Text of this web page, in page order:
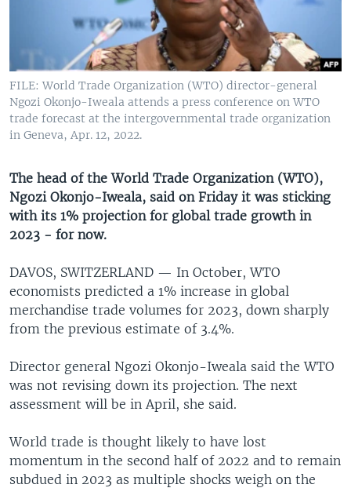
Languages
FILE: World Trade Organization (WTO) director-general
Ngozi Okonjo-Iweala attends a press conference on WTO
trade forecast at the intergovernmental trade organization
in Geneva, Apr. 12, 2022.
The head of the World Trade Organization (WTO),
Ngozi Okonjo-Iweala, said on Friday it was sticking
with its 1% projection for global trade growth in
2023 - for now.
DAVOS, SWITZERLAND — In October, WTO
economists predicted a 1% increase in global
merchandise trade volumes for 2023, down sharply
from the previous estimate of 3.4%.
Director general Ngozi Okonjo-Iweala said the WTO
was not revising down its projection. The next
assessment will be in April, she said.
World trade is thought likely to have lost
momentum in the second half of 2022 and to remain
subdued in 2023 as multiple shocks weigh on the